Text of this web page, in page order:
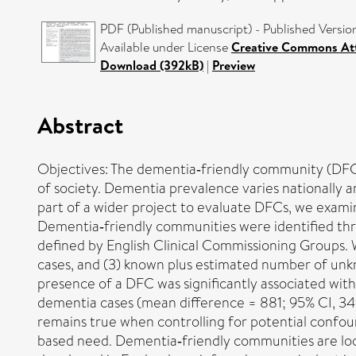
PDF (Published manuscript) - Published
Available under LicenseCreative Commons
Download (392kB) | Preview
Abstract
Objectives: The dementia‐friendly community
of society. Dementia prevalence varies nationally
part of a wider project to evaluate DFCs, we
Dementia‐friendly communities were identified
defined by English Clinical Commissioning
cases, and (3) known plus estimated number of
presence of a DFC was significantly associated
dementia cases (mean difference = 881; 95% CI,
remains true when controlling for potential
based need. Dementia‐friendly communities are